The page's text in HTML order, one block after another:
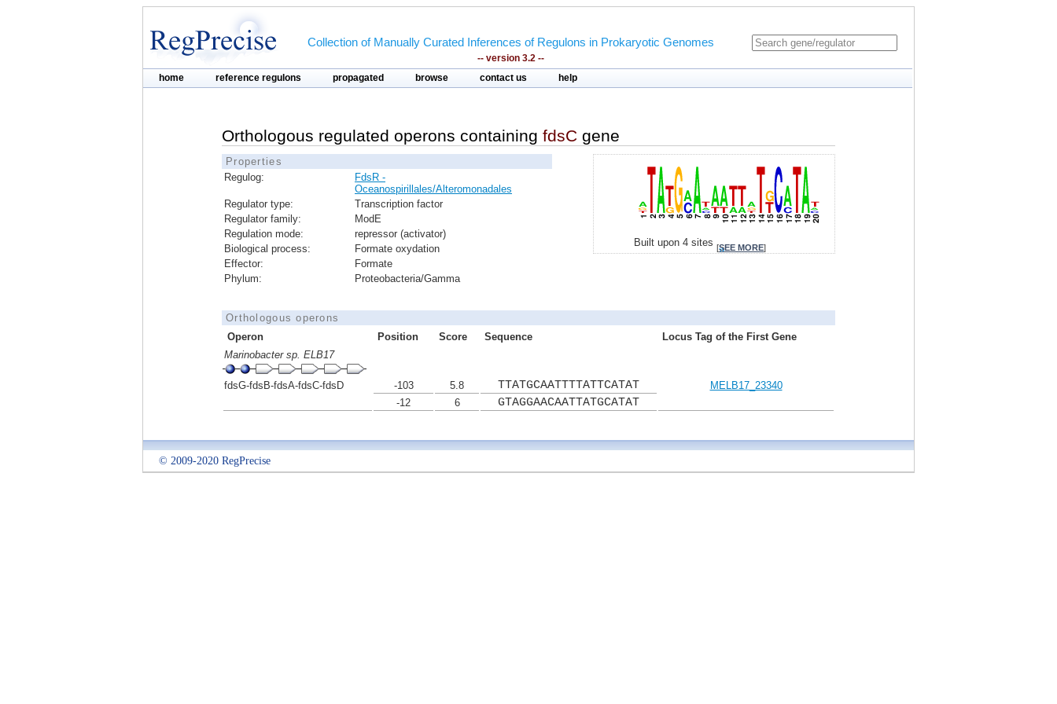
Collection of Manually Curated Inferences of Regulons in Prokaryotic Genomes
-- version 3.2 --
home reference regulons propagated browse contact us help
Orthologous regulated operons containing fdsC gene
Properties
Regulog:
FdsR -
Oceanospirillales/Alteromonadales
Regulator type:
Transcription factor
Regulator family:
ModE
Regulation mode:
repressor (activator)
Biological process:
Formate oxydation
Effector:
Formate
Phylum:
Proteobacteria/Gamma
Built upon 4 sites [SEE MORE]
Orthologous operons
Operon
Position Score Sequence
Locus Tag of the First Gene
Marinobacter sp. ELB17
fdsG-fdsB-fdsA-fdsC-fdsD -103 5.8 TTATGCAATTTTATTCATAT
MELB17_23340
-12
6 GTAGGAACAATTATGCATAT
© 2009-2020 RegPrecise